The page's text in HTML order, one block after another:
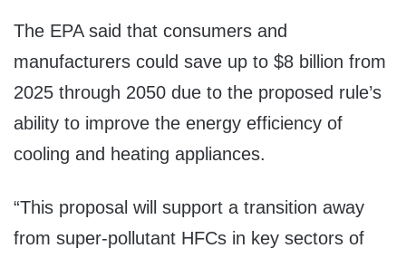
The EPA said that consumers and
manufacturers could save up to $8 billion from
2025 through 2050 due to the proposed rule’s
ability to improve the energy efficiency of
cooling and heating appliances.
“This proposal will support a transition away
from super-pollutant HFCs in key sectors of